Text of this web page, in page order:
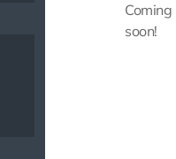
Coming
soon!